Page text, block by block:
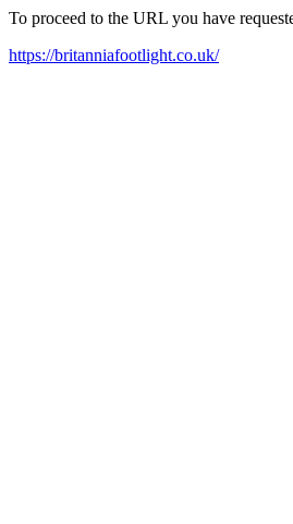
To proceed to the URL you have
https://britanniafootlight.co.uk/